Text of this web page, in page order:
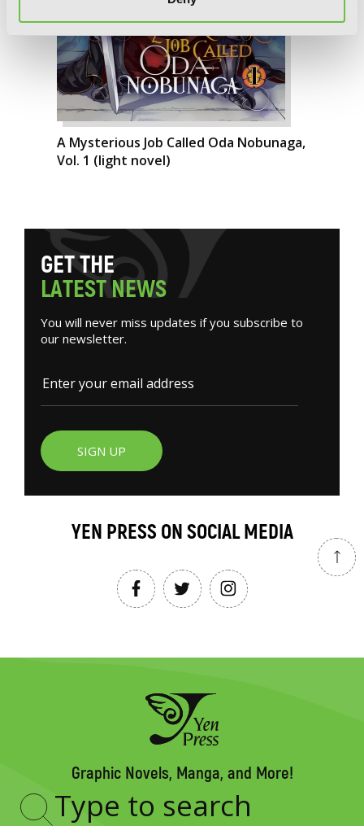
A Mysterious Job Called Oda Nobunaga,
Vol. 1 (light novel)
GETTHE
LATESTNEWS
You will never miss updates if you subscribe to
our newsletter.
SIGN UP
YEN PRESS ON SOCIAL MEDIA
Graphic Novels, Manga, and More!
Type